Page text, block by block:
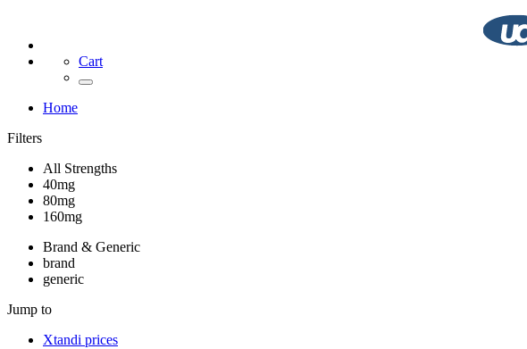
Cart
Home
Filters
All Strengths
40mg
80mg
160mg
Brand & Generic
brand
generic
Jump to
Xtandi prices